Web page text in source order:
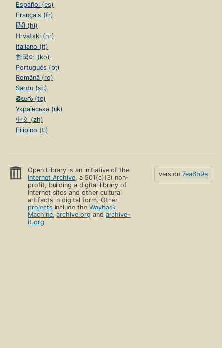
Español (es)
Français (fr)
हिंदी (hi)
Hrvatski (hr)
Italiano (it)
한국어 (ko)
Português (pt)
Română (ro)
Sardu (sc)
తెలుగు (te)
Українська (uk)
中文 (zh)
Filipino (tl)
Open Library is an initiative of the
Internet Archive, a 501(c)(3) non-
profit, building a digital library of
Internet sites and other cultural
artifacts in digital form. Other
projects include theWayback
Machine,archive.org andarchive-
it.org
version 7ea6b9e